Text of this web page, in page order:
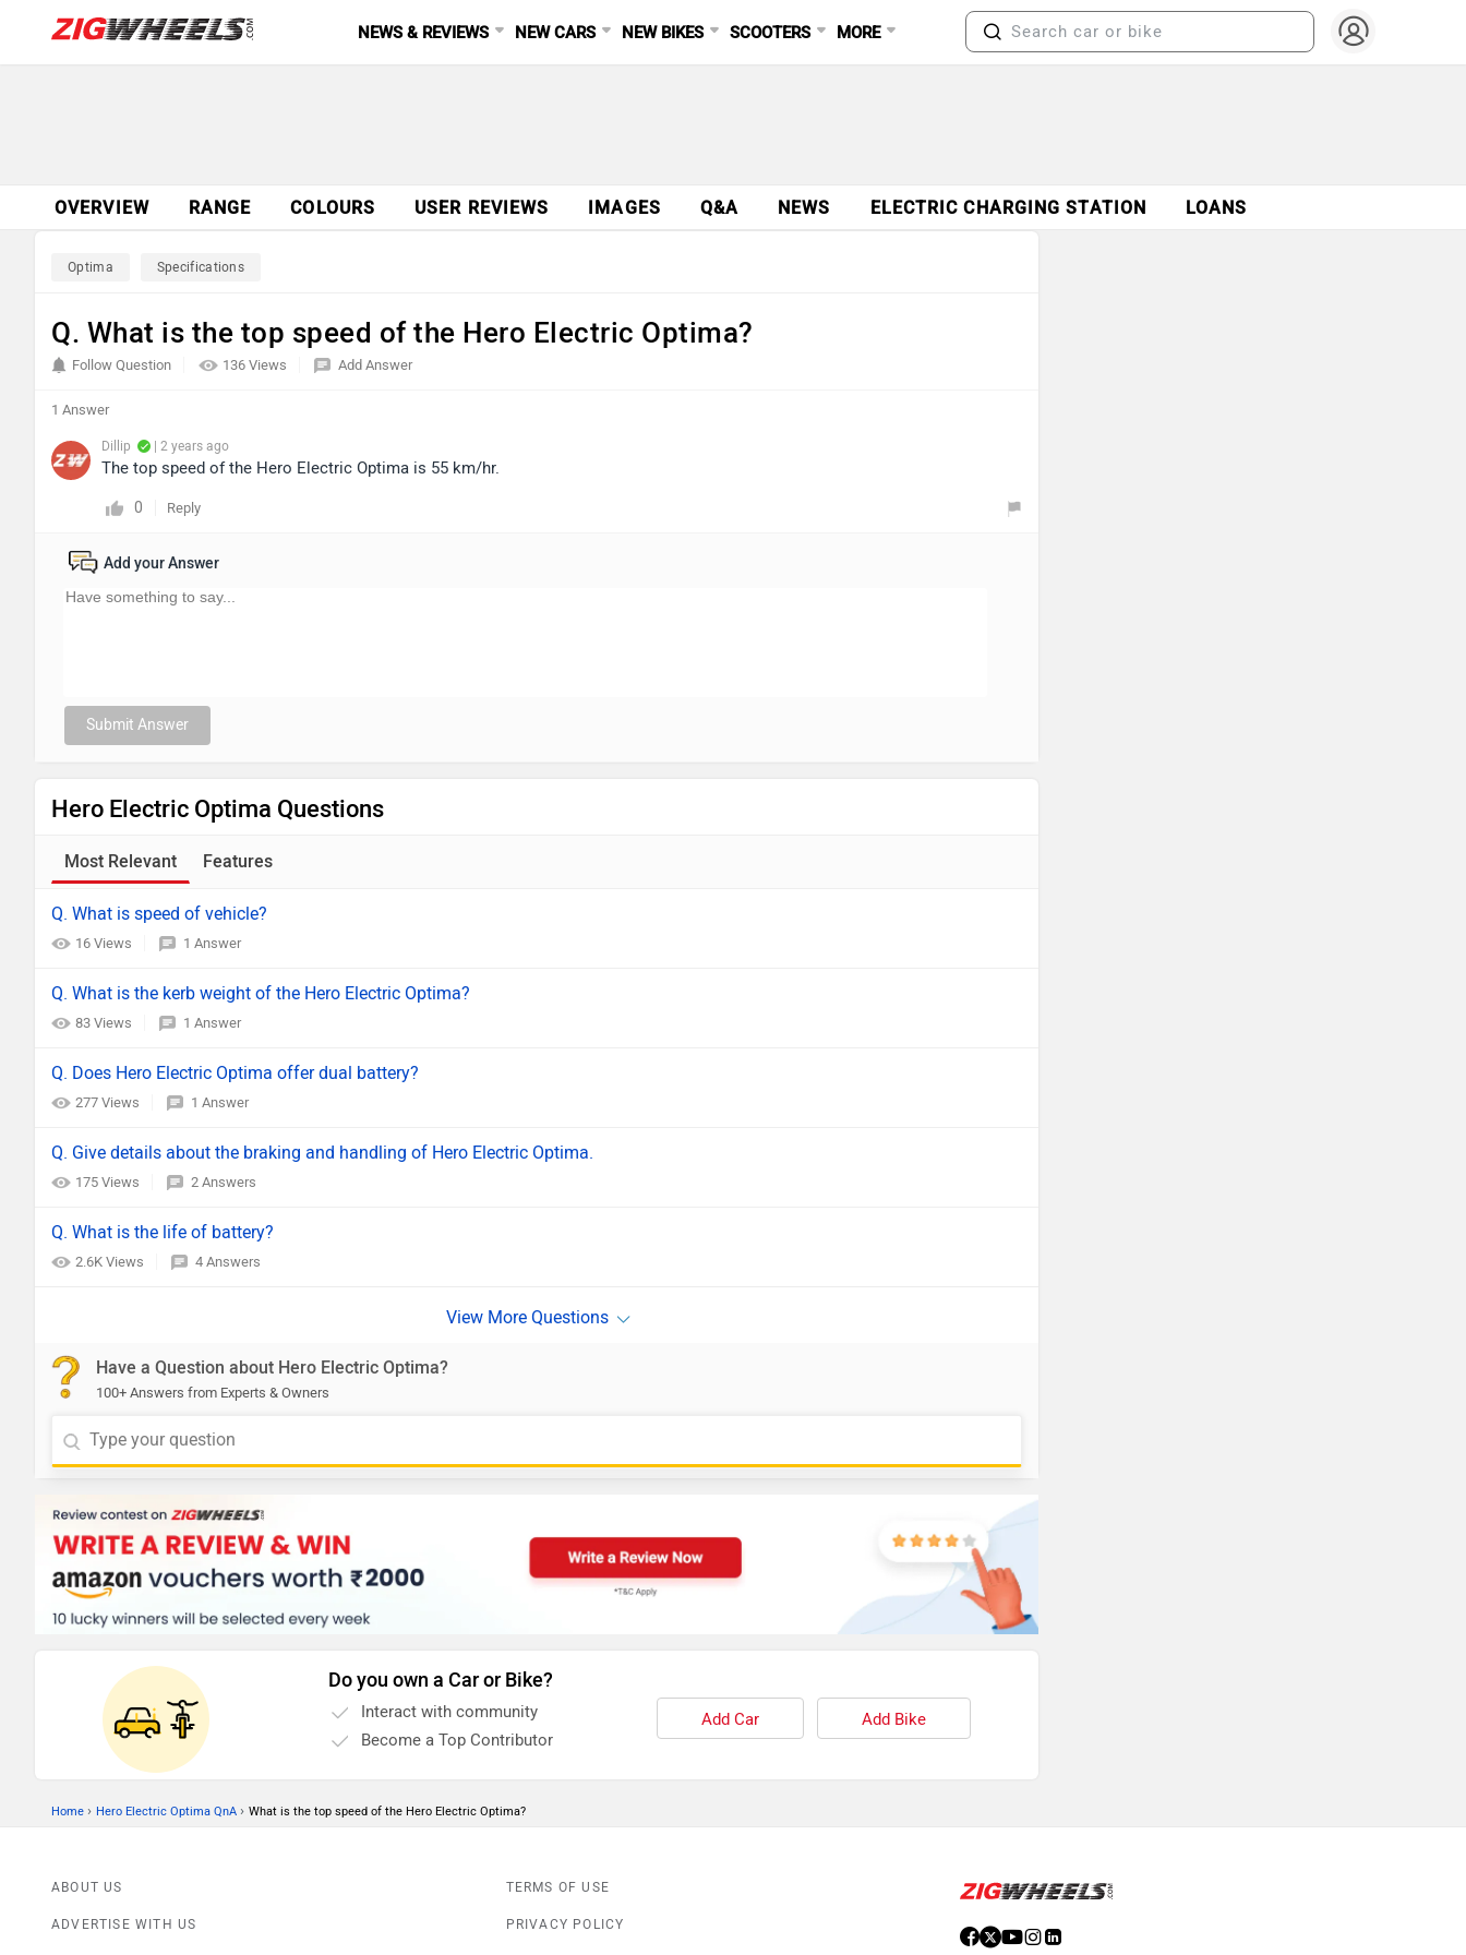
NEWS & REVIEWS NEW CARS NEW BIKES SCOOTERS MORE
OVERVIEW RANGE COLOURS USER REVIEWS IMAGES Q&A NEWS ELECTRIC CHARGING STATION LOANS
Optima Specifications
Q. What is the top speed of the Hero Electric Optima?
136 Views
Follow Question Add Answer
1 Answer
Dillip | 2 years ago
The top speed of the Hero Electric Optima is 55 km/hr.
0 Reply
Add your Answer
Submit Answer
Hero Electric Optima Questions
Most Relevant Features
Q. What is speed of vehicle?
16 Views 1 Answer
Q. What is the kerb weight of the Hero Electric Optima?
83 Views 1 Answer
Q. Does Hero Electric Optima offer dual battery?
277 Views 1 Answer
Q. Give details about the braking and handling of Hero Electric Optima.
175 Views 2 Answers
Q. What is the life of battery?
2.6K Views 4 Answers
Have a Question about Hero Electric Optima?
100+ Answers from Experts & Owners
Do you own a Car or Bike?
Interact with community
Become a Top Contributor
Add Car Add Bike
Home › Hero Electric Optima QnA › What is the top speed of the Hero Electric Optima?
ABOUT US
ADVERTISE WITH US
TERMS OF USE
PRIVACY POLICY